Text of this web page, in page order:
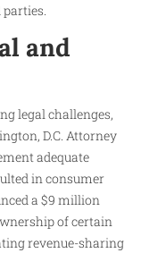
and
legal challenges,
D.C. Attorney
adequate
in consumer
a $9 million
of certain
revenue-sharing